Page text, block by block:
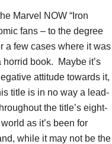
Marvel NOW “Iron
fans – to the degree
a few cases where it was
book. Maybe it’s
attitude towards it,
title is in no way a lead-
the title’s eight-
as it’s been for
while it may not be the